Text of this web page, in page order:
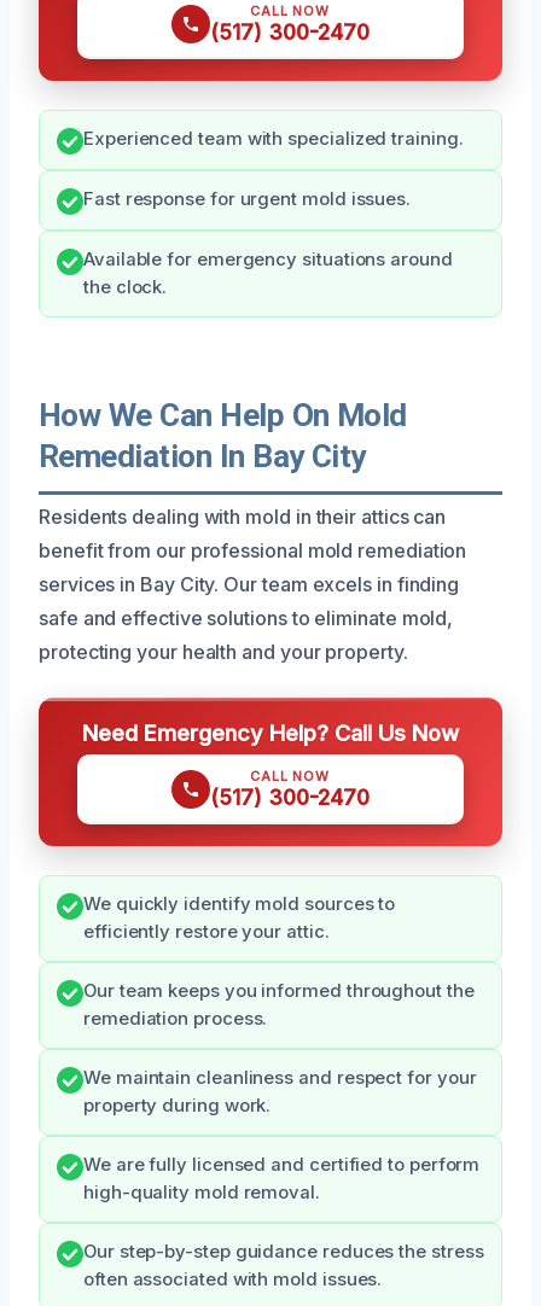
CALL NOW
(517) 300-2470
Experienced team with specialized training.
Fast response for urgent mold issues.
Available for emergency situations around
the clock.
How We Can Help On Mold
Remediation In Bay City
Residents dealing with mold in their attics can
benefit from our professional mold remediation
services in Bay City. Our team excels in finding
safe and effective solutions to eliminate mold,
protecting your health and your property.
Need Emergency Help? Call Us Now
CALL NOW
(517) 300-2470
We quickly identify mold sources to
efficiently restore your attic.
Our team keeps you informed throughout the
remediation process.
We maintain cleanliness and respect for your
property during work.
We are fully licensed and certified to perform
high-quality mold removal.
Our step-by-step guidance reduces the stress
often associated with mold issues.